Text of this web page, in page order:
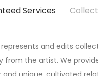
Services
represents and edits
the artist. We